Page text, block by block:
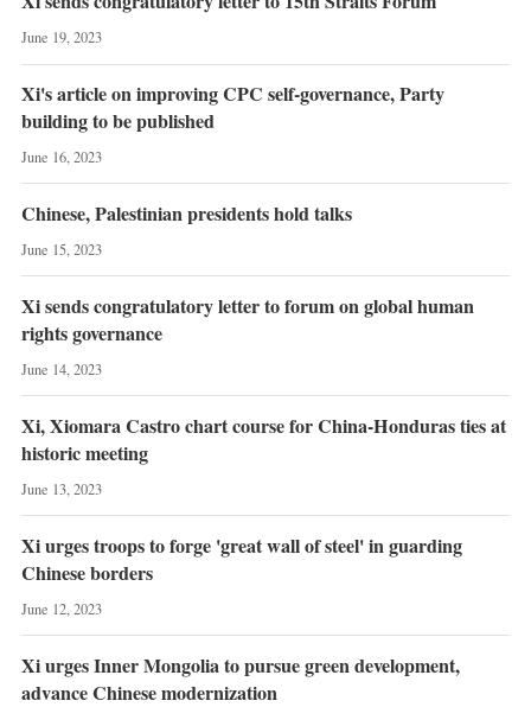
June 19, 2023
Xi's article on improving CPC self-governance, Party
building to be published
June 16, 2023
Chinese, Palestinian presidents hold talks
June 15, 2023
Xi sends congratulatory letter to forum on global human
rights governance
June 14, 2023
Xi, Xiomara Castro chart course for China-Honduras ties at
historic meeting
June 13, 2023
Xi urges troops to forge 'great wall of steel' in guarding
Chinese borders
June 12, 2023
Xi urges Inner Mongolia to pursue green development,
advance Chinese modernization